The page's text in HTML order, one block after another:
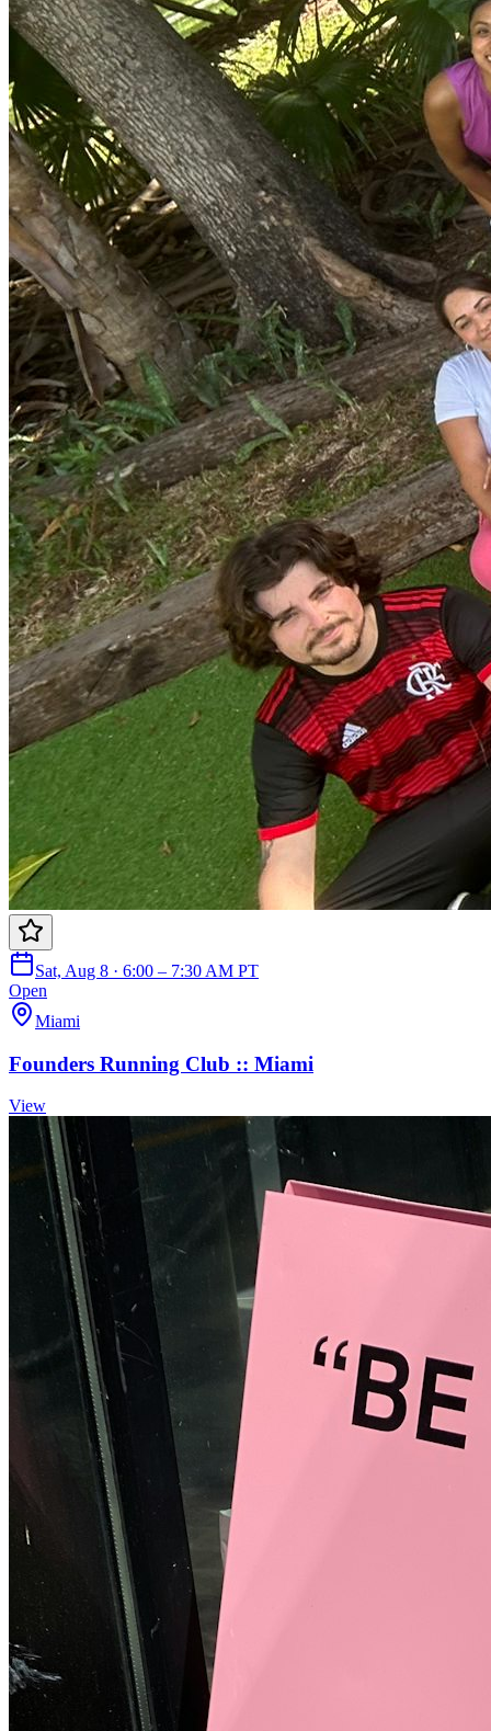
Sat, Aug 8 · 6:00 – 7:30 AM PT
Open
Miami
Founders Running Club :: Miami
View